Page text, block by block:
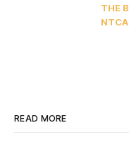
THE
NTCA
READ MORE